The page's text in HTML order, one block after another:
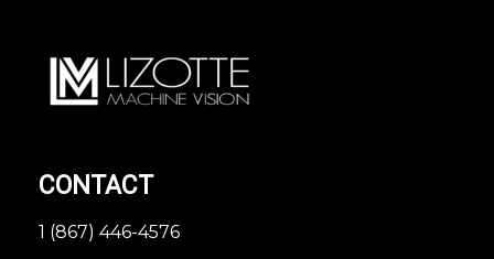
CONTACT
1 (867) 446-4576